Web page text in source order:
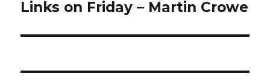
Next
Links on Friday – Martin Crowe